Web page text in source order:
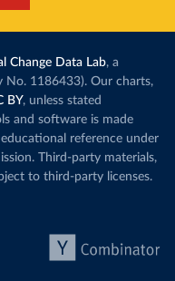
Change Data Lab, a
No. 1186433). Our charts,
BY, unless stated
and software is made
reference under
Third-party materials,
to third-party licenses.